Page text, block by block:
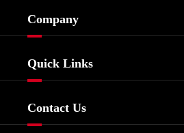
Biochemical
Food & Feed Additive
Dyes and Pigments
Company
Quick Links
Contact Us